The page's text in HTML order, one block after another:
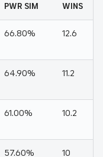
PWR SIM WINS
66.80% 12.6
64.90% 11.2
61.00% 10.2
57.60% 10